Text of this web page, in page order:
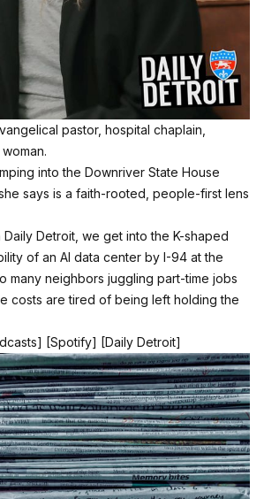
pastor, hospital chaplain,
into the Downriver State House
says is a faith-rooted, people-first lens
Detroit, we get into the K-shaped
of an AI data center by I-94 at the
many neighbors juggling part-time jobs
costs are tired of being left holding the
[Spotify] [Daily Detroit]